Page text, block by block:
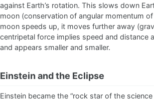
against Earth’s rotation. This slows down
moon (conservation of angular momentum
moon speeds up, it moves further away
centripetal force implies speed and distance
and appears smaller and smaller.
Einstein and the Eclipse
Einstein became the “rock star of the